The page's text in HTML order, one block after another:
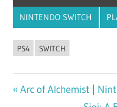
NINTENDO SWITCH
PS4 SWITCH
Previous
Arc of Alchemist |